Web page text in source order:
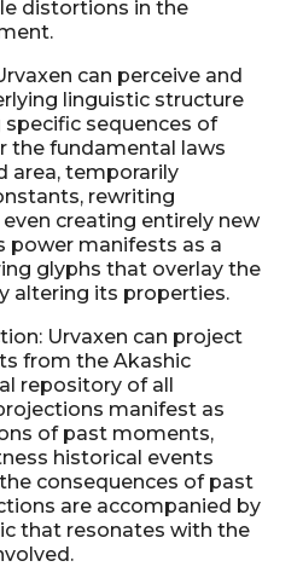
distortions in the
can perceive and
linguistic structure
sequences of
the fundamental laws
area, temporarily
rewriting
creating entirely new
power manifests as a
glyphs that overlay the
altering its properties.
Urvaxen can project
from the Akashic
repository of all
manifest as
of past moments,
historical events
consequences of past
are accompanied by
that resonates with the